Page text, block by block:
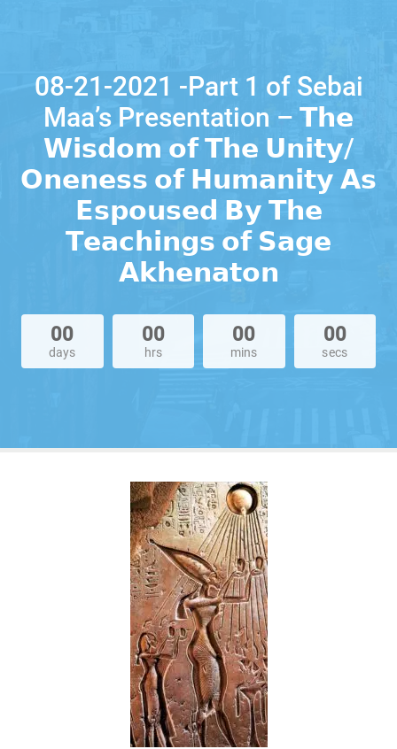
08-21-2021 -Part 1 of Sebai
Maa’s Presentation – 𝗧𝗵𝗲
𝗪𝗶𝘀𝗱𝗼𝗺 𝗼𝗳 𝗧𝗵𝗲 𝗨𝗻𝗶𝘁𝘆/
𝗢𝗻𝗲𝗻𝗲𝘀𝘀 𝗼𝗳 𝗛𝘂𝗺𝗮𝗻𝗶𝘁𝘆 𝗔𝘀
𝗘𝘀𝗽𝗼𝘂𝘀𝗲𝗱 𝗕𝘆 𝗧𝗵𝗲
𝗧𝗲𝗮𝗰𝗵𝗶𝗻𝗴𝘀 𝗼𝗳 𝗦𝗮𝗴𝗲
𝗔𝗸𝗵𝗲𝗻𝗮𝘁𝗼𝗻
00
days
00
hrs
00
mins
00
secs